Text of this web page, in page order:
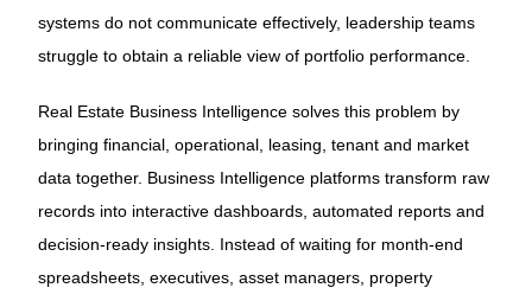
systems do not communicate effectively, leadership teams
struggle to obtain a reliable view of portfolio performance.
Real Estate Business Intelligence solves this problem by
bringing financial, operational, leasing, tenant and market
data together. Business Intelligence platforms transform raw
records into interactive dashboards, automated reports and
decision-ready insights. Instead of waiting for month-end
spreadsheets, executives, asset managers, property